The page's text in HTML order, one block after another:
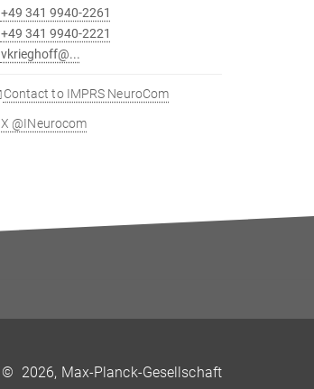
+49 341 9940-2261
+49 341 9940-2221
vkrieghoff@...
Contact to IMPRS NeuroCom
X @INeurocom
© 2026, Max-Planck-Gesellschaft